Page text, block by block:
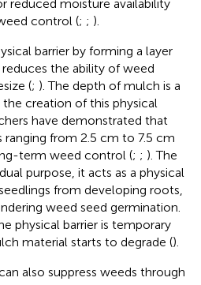
reduced moisture availability
control (; ; ).
barrier by forming a layer
the ability of weed
(; ). The depth of mulch is a
creation of this physical
have demonstrated that
from 2.5 cm to 7.5 cm
term weed control (; ; ). The
purpose, it acts as a physical
from developing roots,
weed seed germination.
physical barrier is temporary
material starts to degrade ().
also suppress weeds through